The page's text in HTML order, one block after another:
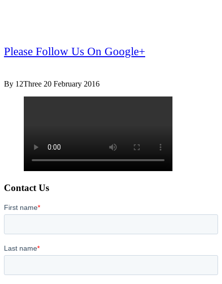
Please Follow Us On Google+
By 12Three 20 February 2016
Contact Us